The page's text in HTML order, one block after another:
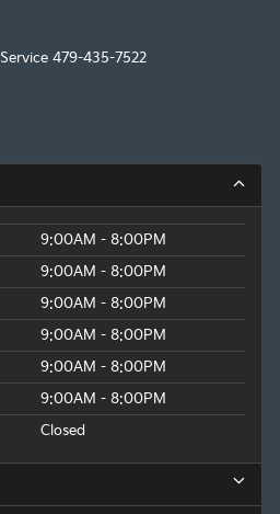
Service 479-435-7522
9:00AM - 8:00PM
9:00AM - 8:00PM
9:00AM - 8:00PM
9:00AM - 8:00PM
9:00AM - 8:00PM
9:00AM - 8:00PM
Closed